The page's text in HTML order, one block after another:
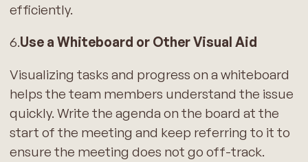
efficiently.
6.Use a Whiteboard or Other Visual Aid
Visualizing tasks and progress on a whiteboard
helps the team members understand the issue
quickly. Write the agenda on the board at the
start of the meeting and keep referring to it to
ensure the meeting does not go off-track.